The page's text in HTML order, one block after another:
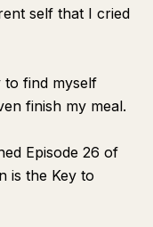
self that I cried
to find myself
finish my meal.
Episode 26 of
is the Key to